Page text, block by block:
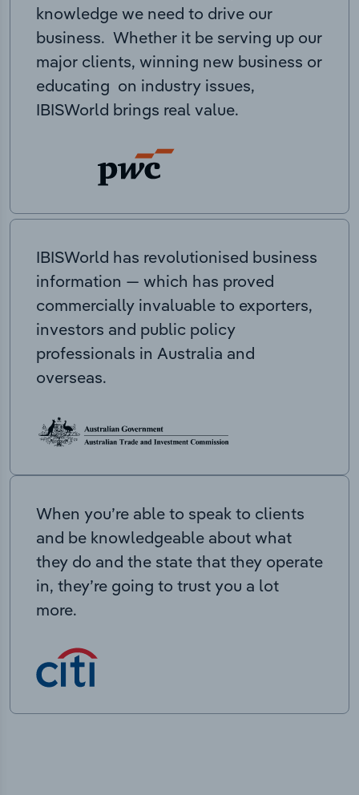
knowledge we need to drive our
business. Whether it be serving up our
major clients, winning new business or
educating on industry issues,
IBISWorld brings real value.
IBISWorld has revolutionised business
information — which has proved
commercially invaluable to exporters,
investors and public policy
professionals in Australia and
overseas.
When you’re able to speak to clients
and be knowledgeable about what
they do and the state that they operate
in, they’re going to trust you a lot
more.